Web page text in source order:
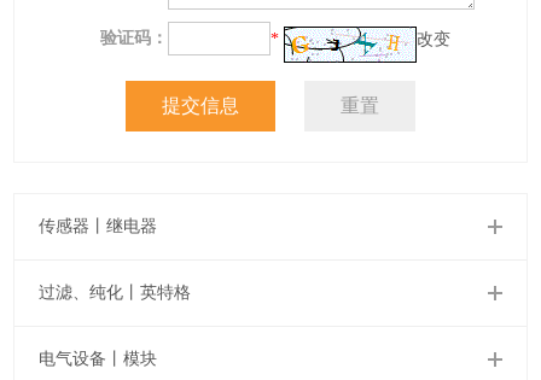
验证码： * 改变
传感器丨继电器
过滤、纯化丨英特格
电气设备丨模块